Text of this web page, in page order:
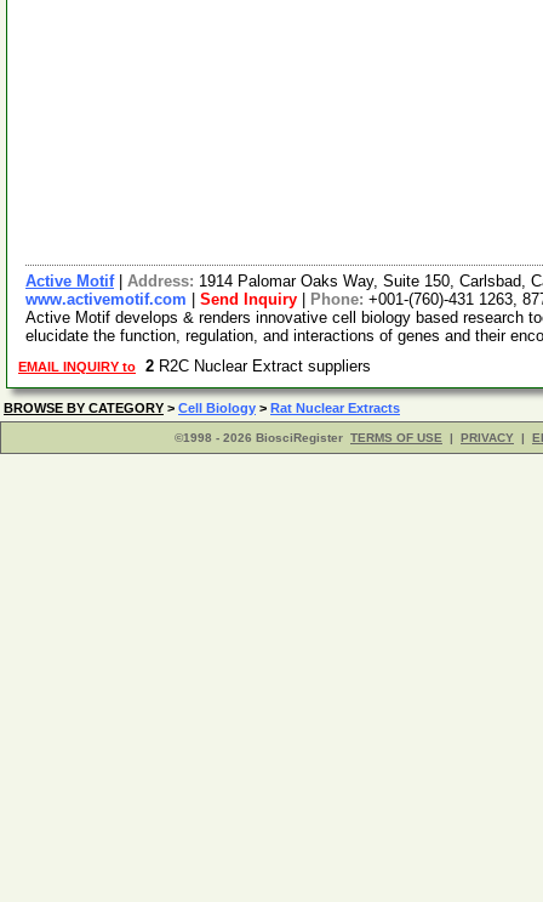
Active Motif| Address: 1914 Palomar Oaks Way, Suite 150, Carlsbad,
www.activemotif.com
Send Inquiry Phone: +001-(760)-431 1263,
Active Motif develops & renders innovative cell biology based research
elucidate the function, regulation, and interactions of genes and their
EMAIL INQUIRY to 2 R2C Nuclear Extract suppliers
BROWSE BY CATEGORY > Cell Biology > Rat Nuclear Extracts
©1998 - 2026 BiosciRegister TERMS OF USE | PRIVACY |